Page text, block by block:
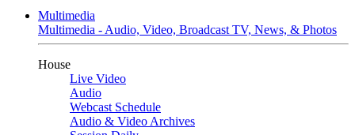
Multimedia
Multimedia - Audio, Video, Broadcast TV, News, & Photos
House
Live Video
Audio
Webcast Schedule
Audio & Video Archives